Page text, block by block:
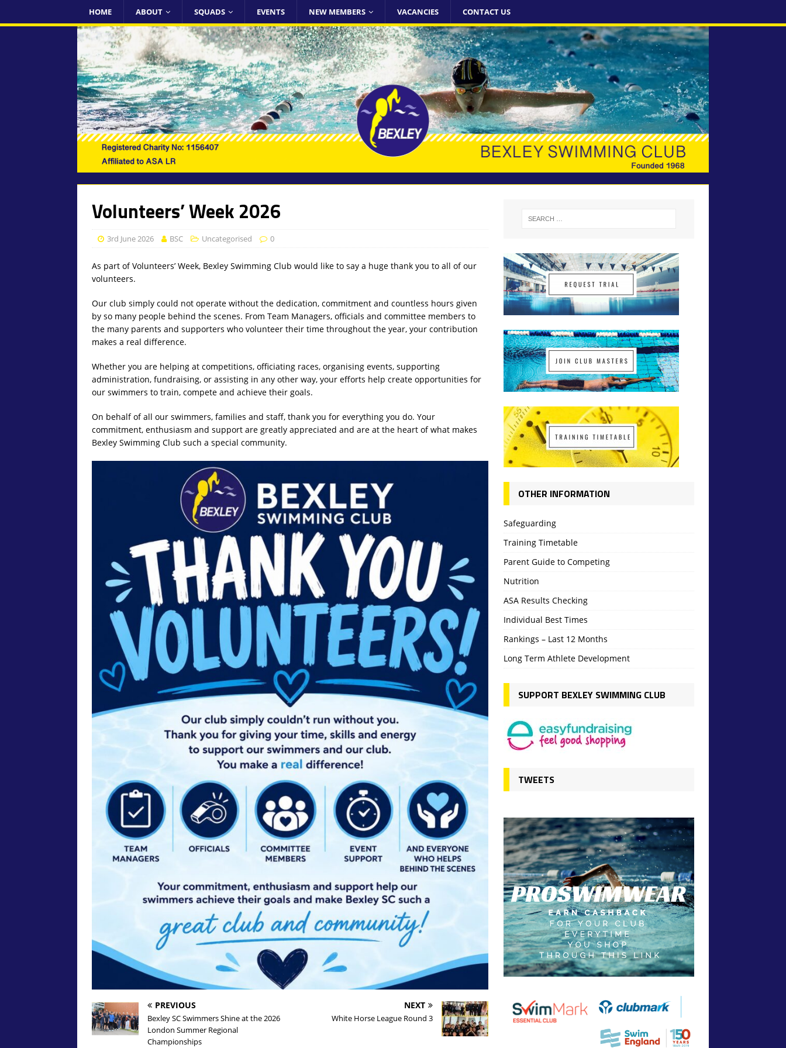
HOME ABOUT SQUADS EVENTS NEW MEMBERS VACANCIES CONTACT US
Volunteers’ Week 2026
3rd June 2026 BSC Uncategorised 0
As part of Volunteers’ Week, Bexley Swimming Club would like to say a huge thank you to all of our
volunteers.
Our club simply could not operate without the dedication, commitment and countless hours given
by so many people behind the scenes. From Team Managers, officials and committee members to
the many parents and supporters who volunteer their time throughout the year, your contribution
makes a real difference.
Whether you are helping at competitions, officiating races, organising events, supporting
administration, fundraising, or assisting in any other way, your efforts help create opportunities for
our swimmers to train, compete and achieve their goals.
On behalf of all our swimmers, families and staff, thank you for everything you do. Your
commitment, enthusiasm and support are greatly appreciated and are at the heart of what makes
Bexley Swimming Club such a special community.
PREVIOUS
Bexley SC Swimmers Shine at the 2026
London Summer Regional
Championships
NEXT
White Horse League Round 3
OTHER INFORMATION
Safeguarding
Training Timetable
Parent Guide to Competing
Nutrition
ASA Results Checking
Individual Best Times
Rankings – Last 12 Months
Long Term Athlete Development
SUPPORT BEXLEY SWIMMING CLUB
TWEETS